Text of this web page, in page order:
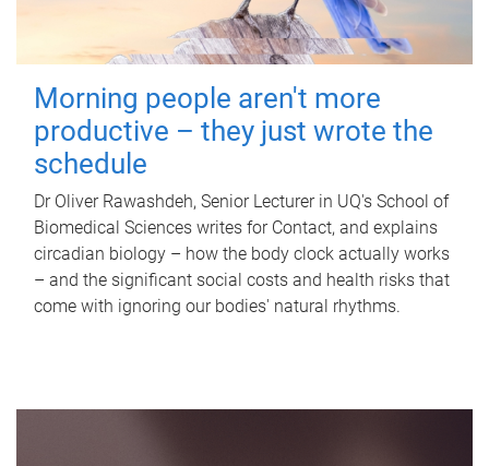
Morning people aren't more
productive – they just wrote the
schedule
Dr Oliver Rawashdeh, Senior Lecturer in UQ's School of
Biomedical Sciences writes for Contact, and explains
circadian biology – how the body clock actually works
– and the significant social costs and health risks that
come with ignoring our bodies' natural rhythms.